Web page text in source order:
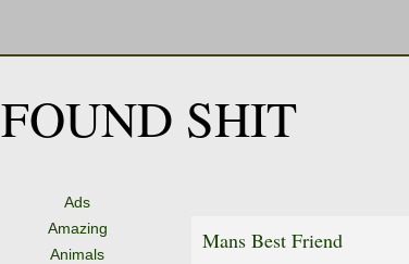
FOUND SHIT
Ads
Amazing
Animals
Mans Best Friend